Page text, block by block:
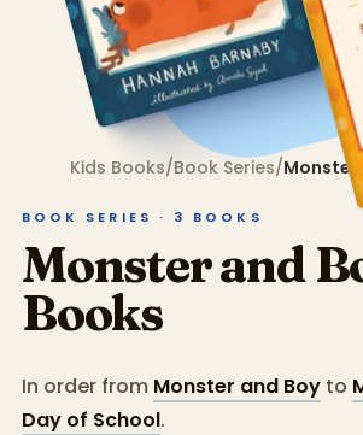
Kids Books/Book Series/Monster
BOOK SERIES · 3 BOOKS
Monster and
Books
In order from Monster and Boy to
Day of School.